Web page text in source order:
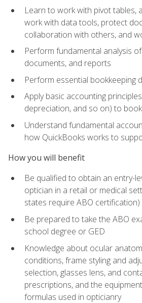
Learn to work with pivot tables,
work with data tools, protect
collaboration with others, and
Perform fundamental analysis
documents, and reports
Perform essential bookkeeping
Apply basic accounting
depreciation, and so on) to
Understand fundamental
how QuickBooks works to
How you will benefit
Be qualified to obtain an entry-
optician in a retail or medical
states require ABO certification)
Be prepared to take the ABO
school degree or GED
Knowledge about ocular
conditions, frame styling and
selection, glasses lens, and
prescriptions, and the
formulas used in opticianry